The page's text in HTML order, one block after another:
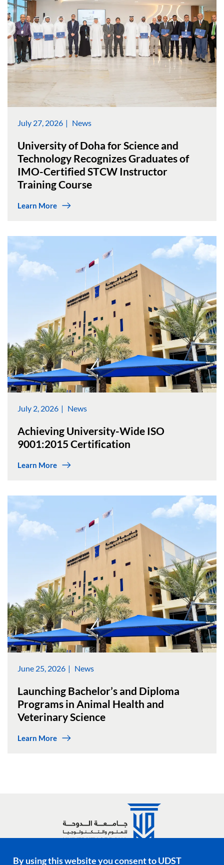
July 27, 2026 News
University of Doha for Science and
Technology Recognizes Graduates of
IMO-Certified STCW Instructor
Training Course
Learn More
July 2, 2026 News
Achieving University-Wide ISO
9001:2015 Certification
Learn More
June 25, 2026 News
Launching Bachelor’s and Diploma
Programs in Animal Health and
Veterinary Science
Learn More
By using this website you consent to UDST